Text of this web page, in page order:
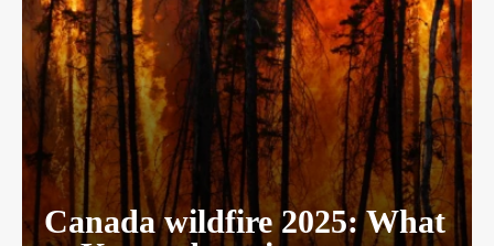
Canada wildfire 2025: What